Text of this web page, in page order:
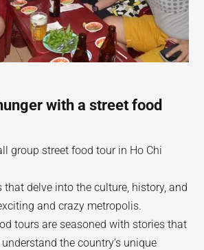
with a street food
group street food tour in Ho Chi
that delve into the culture, history, and
and crazy metropolis.
tours are seasoned with stories that
the country’s unique